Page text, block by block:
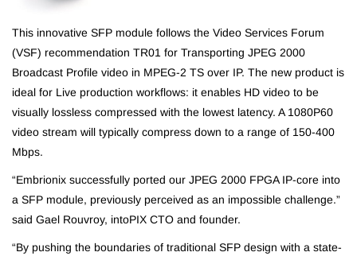
This innovative SFP module follows the Video Services Forum
(VSF) recommendation TR01 for Transporting JPEG 2000
Broadcast Profile video in MPEG-2 TS over IP. The new product is
ideal for Live production workflows: it enables HD video to be
visually lossless compressed with the lowest latency. A 1080P60
video stream will typically compress down to a range of 150-400
Mbps.
“Embrionix successfully ported our JPEG 2000 FPGA IP-core into
a SFP module, previously perceived as an impossible challenge.”
said Gael Rouvroy, intoPIX CTO and founder.
“By pushing the boundaries of traditional SFP design with a state-